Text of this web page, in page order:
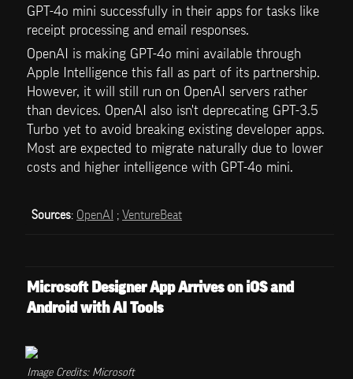
GPT-4o mini successfully in their apps for tasks like
receipt processing and email responses.
OpenAI is making GPT-4o mini available through
Apple Intelligence this fall as part of its partnership.
However, it will still run on OpenAI servers rather
than devices. OpenAI also isn't deprecating GPT-3.5
Turbo yet to avoid breaking existing developer apps.
Most are expected to migrate naturally due to lower
costs and higher intelligence with GPT-4o mini.
Sources: OpenAI ; VentureBeat
Microsoft Designer App Arrives on iOS and
Android with AI Tools
Image Credits: Microsoft